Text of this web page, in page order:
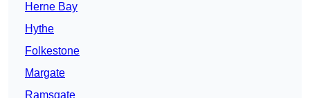
Herne Bay
Hythe
Folkestone
Margate
Ramsgate